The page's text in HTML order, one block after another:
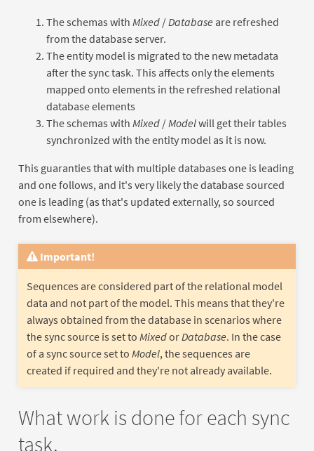
The schemas with Mixed/ Database are refreshed
from the database server.
The entity model is migrated to the new metadata
after the sync task. This affects only the elements
mapped onto elements in the refreshed relational
database elements
The schemas with Mixed/ Modelwill get their tables
synchronized with the entity model as it is now.
This guaranties that with multiple databases one is leading
and one follows, and it's very likely the database sourced
one is leading (as that's updated externally, so sourced
from elsewhere).
Important!
Sequences are considered part of the relational model
data and not part of the model. This means that they're
always obtained from the database in scenarios where
the sync source is set to MixedorDatabase. In the case
of a sync source set to Model, the sequences are
created if required and they're not already available.
What work is done for each sync
task.